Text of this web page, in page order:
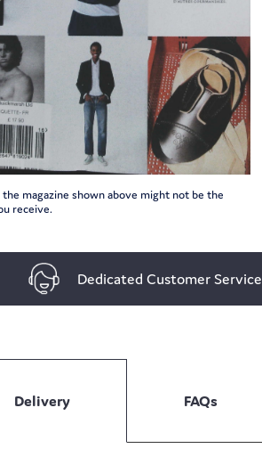
the magazine shown above might not be the
receive.
Dedicated Customer Service
Delivery FAQs